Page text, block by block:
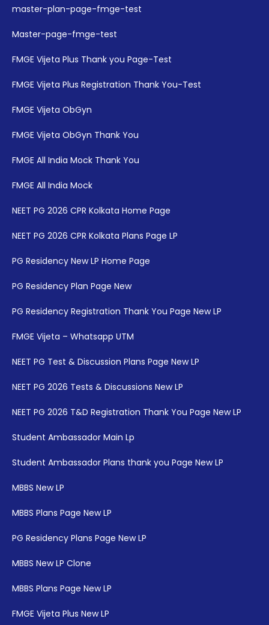
master-plan-page-fmge-test
Master-page-fmge-test
FMGE Vijeta Plus Thank you Page-Test
FMGE Vijeta Plus Registration Thank You-Test
FMGE Vijeta ObGyn
FMGE Vijeta ObGyn Thank You
FMGE All India Mock Thank You
FMGE All India Mock
NEET PG 2026 CPR Kolkata Home Page
NEET PG 2026 CPR Kolkata Plans Page LP
PG Residency New LP Home Page
PG Residency Plan Page New
PG Residency Registration Thank You Page New LP
FMGE Vijeta – Whatsapp UTM
NEET PG Test & Discussion Plans Page New LP
NEET PG 2026 Tests & Discussions New LP
NEET PG 2026 T&D Registration Thank You Page New LP
Student Ambassador Main Lp
Student Ambassador Plans thank you Page New LP
MBBS New LP
MBBS Plans Page New LP
PG Residency Plans Page New LP
MBBS New LP Clone
MBBS Plans Page New LP
FMGE Vijeta Plus New LP